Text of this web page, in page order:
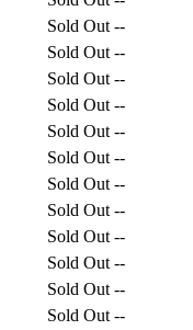
Sold Out --
Sold Out --
Sold Out --
Sold Out --
Sold Out --
Sold Out --
Sold Out --
Sold Out --
Sold Out --
Sold Out --
Sold Out --
Sold Out --